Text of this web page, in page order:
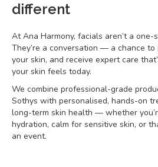
different
At Ana Harmony, facials aren’t a
They’re a conversation — a chance
your skin, and receive expert care
your skin feels today.
We combine professional-grade
Sothys with personalised, hands-on
long-term skin health — whether
hydration, calm for sensitive skin, or
an event.